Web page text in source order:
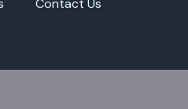
Contact Us